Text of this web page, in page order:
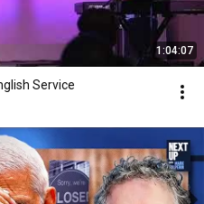
1:04:07
Service